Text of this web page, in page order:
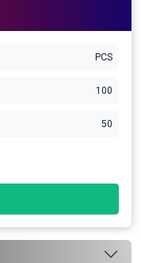
PCS
100
50